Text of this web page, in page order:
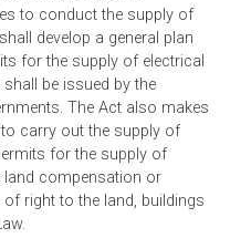
the supply of electrical
owned and regional
to conduct the supply of
shall develop a general plan
for the supply of
shall be issued by the
The Act also
to carry out the supply of
permits for the supply of